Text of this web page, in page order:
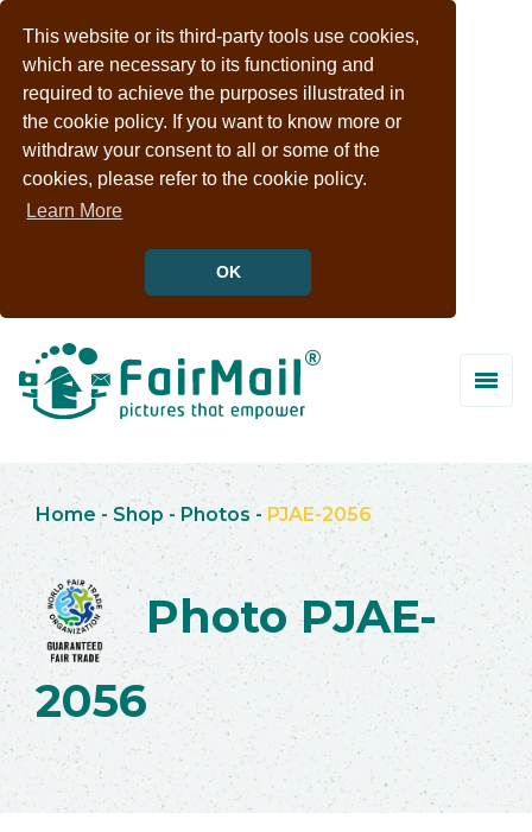
This website or its third-party tools use cookies,
which are necessary to its functioning and
required to achieve the purposes illustrated in
the cookie policy. If you want to know more or
withdraw your consent to all or some of the
cookies, please refer to the cookie policy.
Learn More
OK
Home - Shop -Photos -PJAE-2056
Photo PJAE-
2056